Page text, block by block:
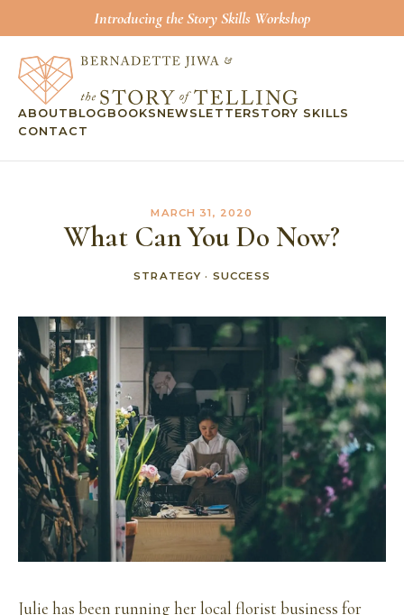
Introducing the Story Skills Workshop
ABOUT BLOG BOOKS NEWSLETTERSTORY SKILLS
CONTACT
MARCH 31, 2020
What Can You Do Now?
STRATEGY · SUCCESS
Julie has been running her local florist business for